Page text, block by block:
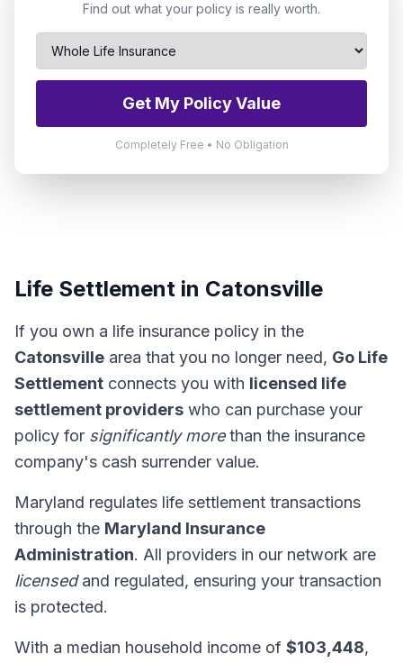
Find out what your policy is really worth.
Get My Policy Value
Completely Free • No Obligation
Life Settlement in Catonsville
If you own a life insurance policy in the
Catonsville area that you no longer need, Go Life
Settlement connects you with licensed life
settlement providers who can purchase your
policy for significantly morethan the insurance
company's cash surrender value.
Maryland regulates life settlement transactions
through the Maryland Insurance
Administration. All providers in our network are
licensedand regulated, ensuring your transaction
is protected.
With a median household income of $103,448,